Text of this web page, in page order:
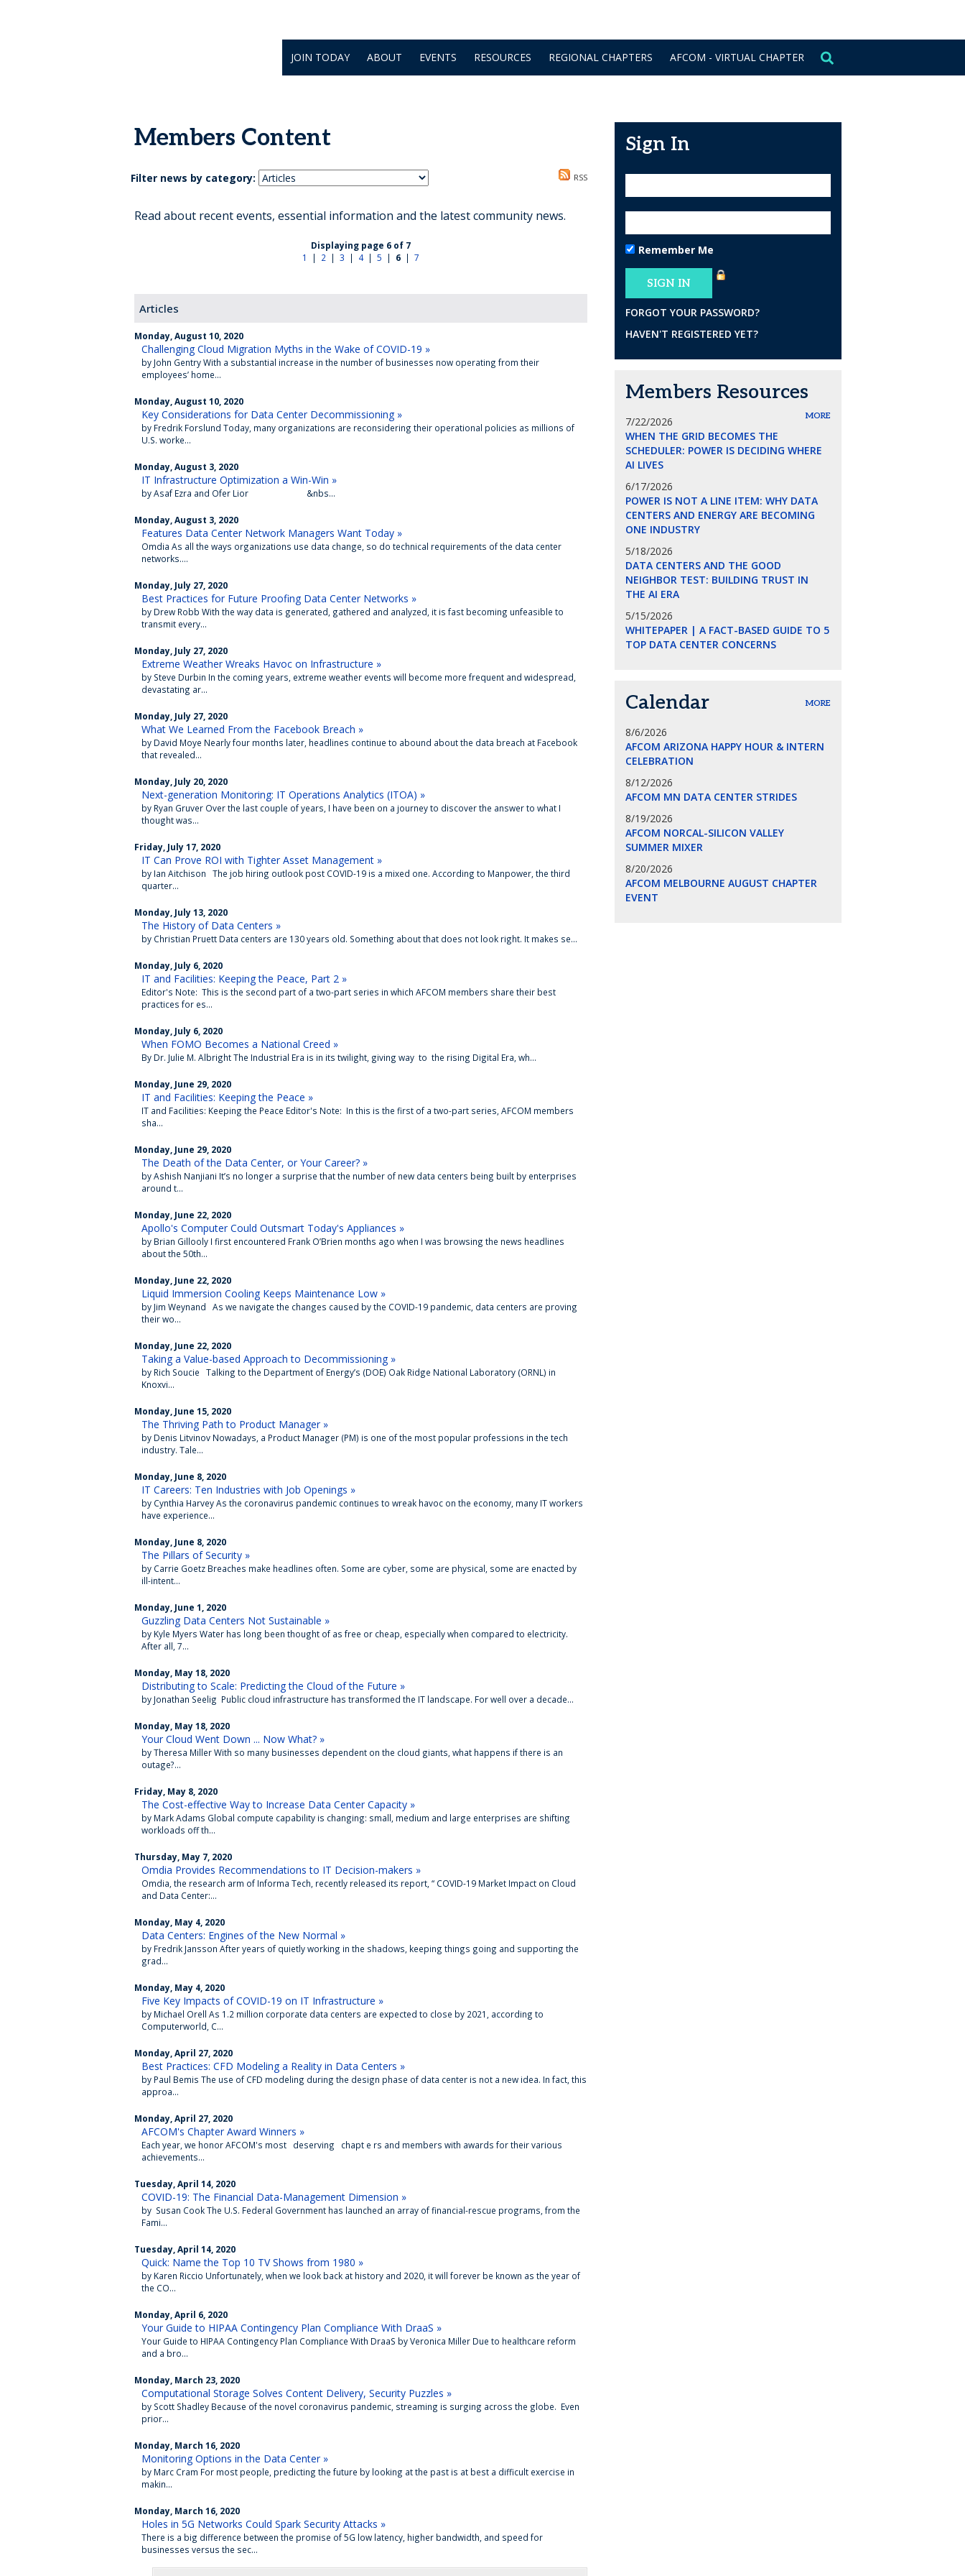
JOIN TODAY ABOUT EVENTS RESOURCES REGIONAL CHAPTERS AFCOM - VIRTUAL CHAPTER
Members Content
Filter news by category: RSS
Read about recent events, essential information and the latest community news.
Displaying page 6 of 7
1
| 2 | 3 | 4| 5 | 6 | 7
Articles
Monday, August 10, 2020
Challenging Cloud Migration Myths in the Wake of COVID-19 »
by John Gentry With a substantial increase in the number of businesses now operating from their
employees’ home...
Monday, August 10, 2020
Key Considerations for Data Center Decommissioning »
by Fredrik Forslund Today, many organizations are reconsidering their operational policies as millions of
U.S. worke...
Monday, August 3, 2020
IT Infrastructure Optimization a Win-Win »
by Asaf Ezra and Ofer Lior &nbs...
Monday, August 3, 2020
Features Data Center Network Managers Want Today »
Omdia As all the ways organizations use data change, so do technical requirements of the data center
networks....
Monday, July 27, 2020
Best Practices for Future Proofing Data Center Networks »
by Drew Robb With the way data is generated, gathered and analyzed, it is fast becoming unfeasible to
transmit every...
Monday, July 27, 2020
Extreme Weather Wreaks Havoc on Infrastructure »
by Steve Durbin In the coming years, extreme weather events will become more frequent and widespread,
devastating ar...
Monday, July 27, 2020
What We Learned From the Facebook Breach »
by David Moye Nearly four months later, headlines continue to abound about the data breach at Facebook
that revealed...
Monday, July 20, 2020
Next-generation Monitoring: IT Operations Analytics (ITOA) »
by Ryan Gruver Over the last couple of years, I have been on a journey to discover the answer to what I
thought was...
Friday, July 17, 2020
IT Can Prove ROI with Tighter Asset Management »
by Ian Aitchison The job hiring outlook post COVID-19 is a mixed one. According to Manpower, the third
quarter...
Monday, July 13, 2020
The History of Data Centers »
by Christian Pruett Data centers are 130 years old. Something about that does not look right. It makes se...
Monday, July 6, 2020
IT and Facilities: Keeping the Peace, Part 2 »
Editor's Note: This is the second part of a two-part series in which AFCOM members share their best
practices for es...
Monday, July 6, 2020
When FOMO Becomes a National Creed »
By Dr. Julie M. Albright The Industrial Era is in its twilight, giving way to the rising Digital Era, wh...
Monday, June 29, 2020
IT and Facilities: Keeping the Peace »
IT and Facilities: Keeping the Peace Editor's Note: In this is the first of a two-part series, AFCOM members
sha...
Monday, June 29, 2020
The Death of the Data Center, or Your Career? »
by Ashish Nanjiani It’s no longer a surprise that the number of new data centers being built by enterprises
around t...
Monday, June 22, 2020
Apollo's Computer Could Outsmart Today's Appliances »
by Brian Gillooly I first encountered Frank O’Brien months ago when I was browsing the news headlines
about the 50th...
Monday, June 22, 2020
Liquid Immersion Cooling Keeps Maintenance Low »
by Jim Weynand As we navigate the changes caused by the COVID-19 pandemic, data centers are proving
their wo...
Monday, June 22, 2020
Taking a Value-based Approach to Decommissioning »
by Rich Soucie Talking to the Department of Energy’s (DOE) Oak Ridge National Laboratory (ORNL) in
Knoxvi...
Monday, June 15, 2020
The Thriving Path to Product Manager »
by Denis Litvinov Nowadays, a Product Manager (PM) is one of the most popular professions in the tech
industry. Tale...
Monday, June 8, 2020
IT Careers: Ten Industries with Job Openings »
by Cynthia Harvey As the coronavirus pandemic continues to wreak havoc on the economy, many IT workers
have experience...
Monday, June 8, 2020
The Pillars of Security »
by Carrie Goetz Breaches make headlines often. Some are cyber, some are physical, some are enacted by
ill-intent...
Monday, June 1, 2020
Guzzling Data Centers Not Sustainable »
by Kyle Myers Water has long been thought of as free or cheap, especially when compared to electricity.
After all, 7...
Monday, May 18, 2020
Distributing to Scale: Predicting the Cloud of the Future »
by Jonathan Seelig Public cloud infrastructure has transformed the IT landscape. For well over a decade...
Monday, May 18, 2020
Your Cloud Went Down ... Now What? »
by Theresa Miller With so many businesses dependent on the cloud giants, what happens if there is an
outage?...
Friday, May 8, 2020
The Cost-effective Way to Increase Data Center Capacity »
by Mark Adams Global compute capability is changing: small, medium and large enterprises are shifting
workloads off th...
Thursday, May 7, 2020
Omdia Provides Recommendations to IT Decision-makers »
Omdia, the research arm of Informa Tech, recently released its report, “ COVID-19 Market Impact on Cloud
and Data Center:...
Monday, May 4, 2020
Data Centers: Engines of the New Normal »
by Fredrik Jansson After years of quietly working in the shadows, keeping things going and supporting the
grad...
Monday, May 4, 2020
Five Key Impacts of COVID-19 on IT Infrastructure »
by Michael Orell As 1.2 million corporate data centers are expected to close by 2021, according to
Computerworld, C...
Monday, April 27, 2020
Best Practices: CFD Modeling a Reality in Data Centers »
by Paul Bemis The use of CFD modeling during the design phase of data center is not a new idea. In fact, this
approa...
Monday, April 27, 2020
AFCOM's Chapter Award Winners »
Each year, we honor AFCOM's most deserving chapt e rs and members with awards for their various
achievements...
Tuesday, April 14, 2020
COVID-19: The Financial Data-Management Dimension »
by Susan Cook The U.S. Federal Government has launched an array of financial-rescue programs, from the
Fami...
Tuesday, April 14, 2020
Quick: Name the Top 10 TV Shows from 1980 »
by Karen Riccio Unfortunately, when we look back at history and 2020, it will forever be known as the year of
the CO...
Monday, April 6, 2020
Your Guide to HIPAA Contingency Plan Compliance With DraaS »
Your Guide to HIPAA Contingency Plan Compliance With DraaS by Veronica Miller Due to healthcare reform
and a bro...
Monday, March 23, 2020
Computational Storage Solves Content Delivery, Security Puzzles »
by Scott Shadley Because of the novel coronavirus pandemic, streaming is surging across the globe. Even
prior...
Monday, March 16, 2020
Monitoring Options in the Data Center »
by Marc Cram For most people, predicting the future by looking at the past is at best a difficult exercise in
makin...
Monday, March 16, 2020
Holes in 5G Networks Could Spark Security Attacks »
There is a big difference between the promise of 5G low latency, higher bandwidth, and speed for
businesses versus the sec...
Sign In
Remember Me
FORGOT YOUR PASSWORD?
HAVEN'T REGISTERED YET?
Members Resources
MORE
7/22/2026
WHEN THE GRID BECOMES THE
SCHEDULER: POWER IS DECIDING WHERE
AI LIVES
6/17/2026
POWER IS NOT A LINE ITEM: WHY DATA
CENTERS AND ENERGY ARE BECOMING
ONE INDUSTRY
5/18/2026
DATA CENTERS AND THE GOOD
NEIGHBOR TEST: BUILDING TRUST IN
THE AI ERA
5/15/2026
WHITEPAPER | A FACT-BASED GUIDE TO 5
TOP DATA CENTER CONCERNS
Calendar MORE
8/6/2026
AFCOM ARIZONA HAPPY HOUR & INTERN
CELEBRATION
8/12/2026
AFCOM MN DATA CENTER STRIDES
8/19/2026
AFCOM NORCAL-SILICON VALLEY
SUMMER MIXER
8/20/2026
AFCOM MELBOURNE AUGUST CHAPTER
EVENT